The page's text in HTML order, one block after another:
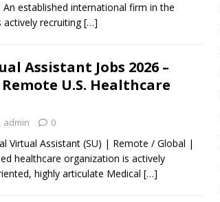
established international firm in the
actively recruiting[…]
Assistant Jobs 2026 –
U.S. Healthcare
admin 0
Virtual Assistant (SU) | Remote / Global |
healthcare organization is actively
highly articulate Medical […]